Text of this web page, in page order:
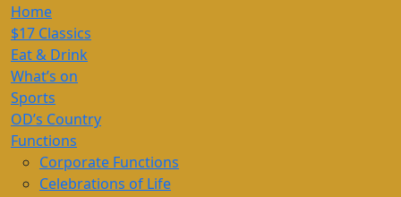
Home
$17 Classics
Eat & Drink
What’s on
Sports
OD’s Country
Functions
Corporate Functions
Celebrations of Life